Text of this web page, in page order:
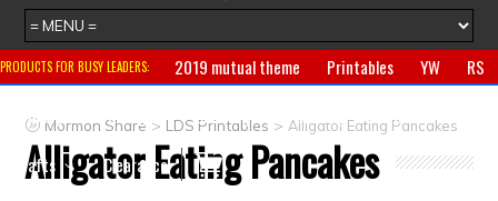
PRODUCTS FOR BUSY LEADERS: 2019 mutual theme Printables YW
RS
Primary
CTR ring Clothing Jewelry
Gifts
Crafts
Clearance
Mormon Share > LDS Printables >Alligator Eating Pancakes
Alligator Eating Pancakes